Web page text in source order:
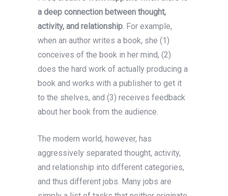
a deep connection between thought,
activity, and relationship. For example,
when an author writes a book, she (1)
conceives of the book in her mind, (2)
does the hard work of actually producing a
book and works with a publisher to get it
to the shelves, and (3) receives feedback
about her book from the audience.
The modern world, however, has
aggressively separated thought, activity,
and relationship into different categories,
and thus different jobs. Many jobs are